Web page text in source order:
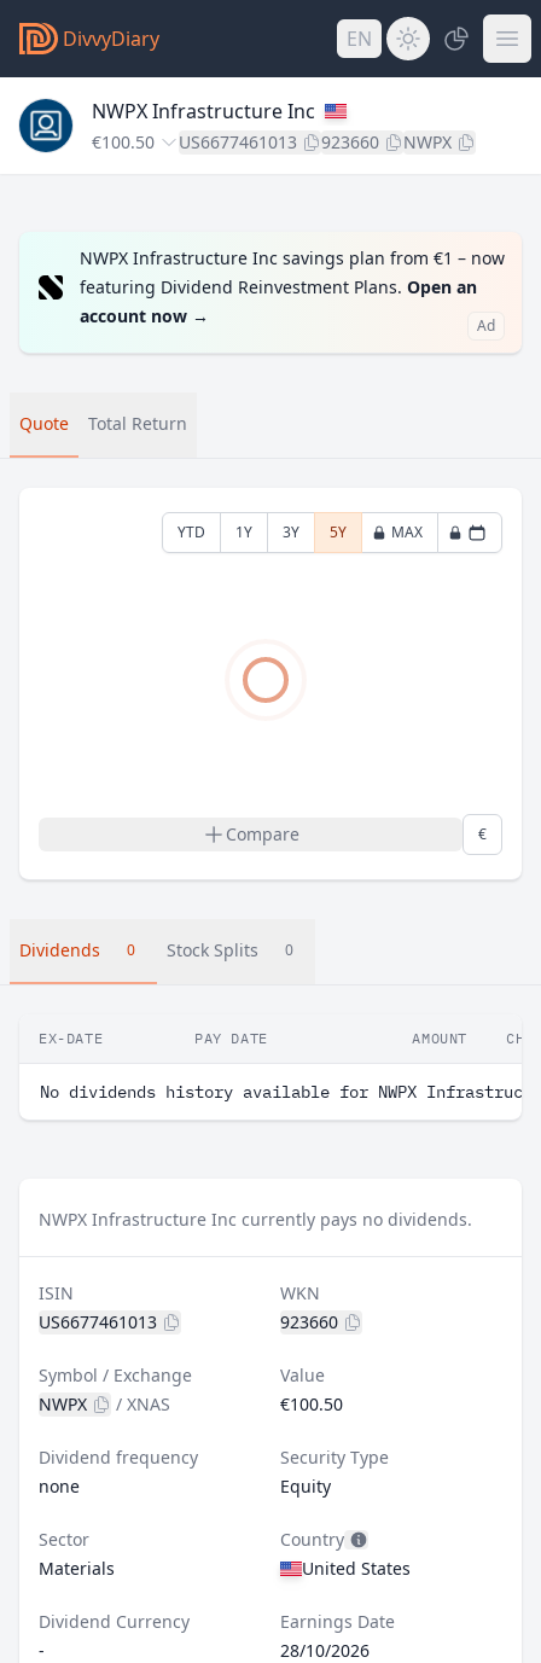
DivvyDiary EN
NWPX Infrastructure Inc
€100.50 US6677461013 923660 NWPX
NWPX Infrastructure Inc savings plan from €1 – now
featuring Dividend Reinvestment Plans. Open an
account now → Ad
Quote Total Return
YTD 1Y 3Y 5Y MAX
Compare €
Dividends 0 Stock Splits 0
EX-DATE PAY DATE AMOUNT
No dividends history available for NWPX
NWPX Infrastructure Inc currently pays no dividends.
ISIN
US6677461013
WKN
923660
Symbol / Exchange
NWPX
/ XNAS
Value
€100.50
Dividend frequency
none
Security Type
Equity
Sector
Materials
Country
United States
Dividend Currency
-
Earnings Date
28/10/2026